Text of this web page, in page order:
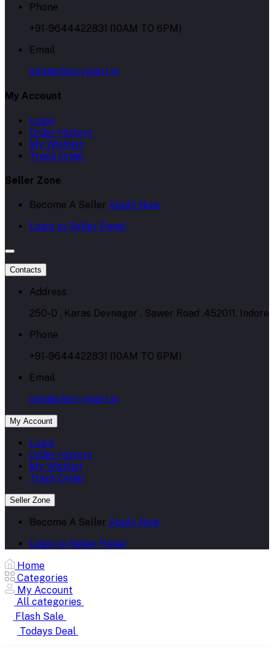
Phone
+91-9644422831 (10AM TO 6PM)
Email
info@cherrymart.in
My Account
Login
Order History
My Wishlist
Track Order
Seller Zone
Become A Seller Apply Now
Login to Seller Panel
Contacts
Address
250-D , Karas Devnagar , Sawer Road ,452011, Indore
Phone
+91-9644422831 (10AM TO 6PM)
Email
info@cherrymart.in
My Account
Login
Order History
My Wishlist
Track Order
Seller Zone
Become A Seller Apply Now
Login to Seller Panel
Home
Categories
My Account
All categories
Flash Sale
Todays Deal